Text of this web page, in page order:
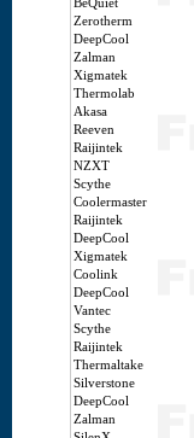
BeQuiet
Zerotherm
DeepCool
Zalman
Xigmatek
Thermolab
Akasa
Reeven
Raijintek
NZXT
Scythe
Coolermaster
Raijintek
DeepCool
Xigmatek
Coolink
DeepCool
Vantec
Scythe
Raijintek
Thermaltake
Silverstone
DeepCool
Zalman